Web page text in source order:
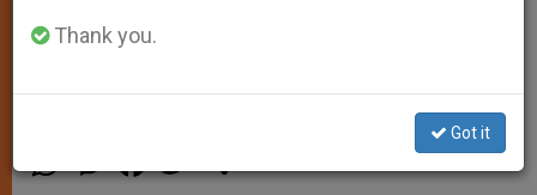
He Clarifies
h e a w h
Thank you.
Got it